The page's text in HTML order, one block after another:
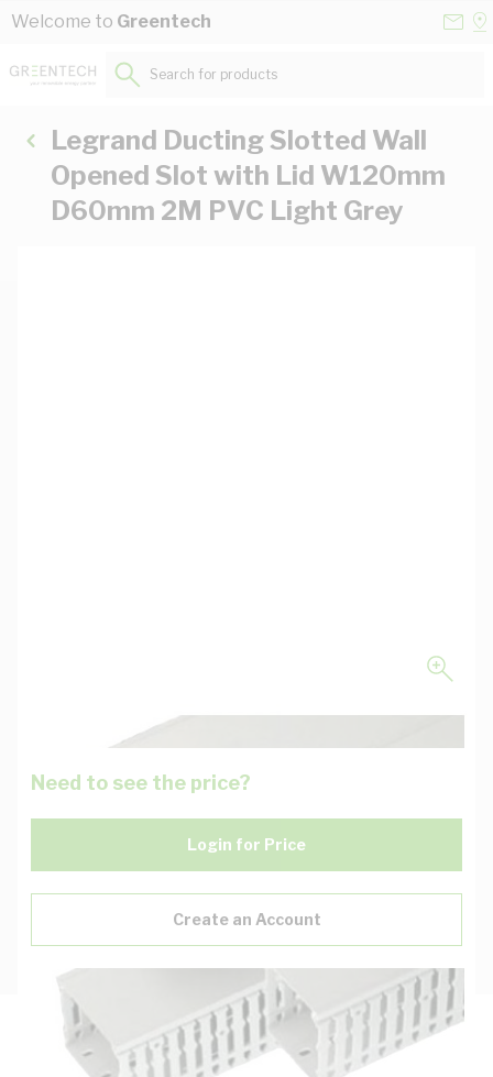
Skip to Content
Welcome to Greentech
Search for products...
Legrand Ducting Slotted Wall
Opened Slot with Lid W120mm
D60mm 2M PVC Light Grey
Need to see the price?
Login for Price
Create an Account
Description